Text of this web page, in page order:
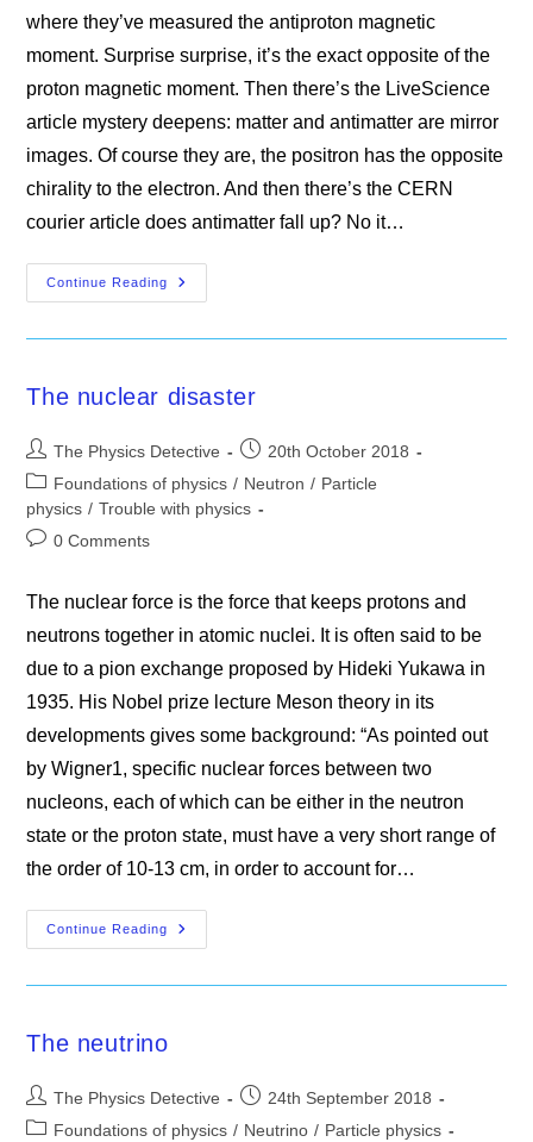
where they’ve measured the antiproton magnetic
moment. Surprise surprise, it’s the exact opposite of the
proton magnetic moment. Then there’s the LiveScience
article mystery deepens: matter and antimatter are mirror
images. Of course they are, the positron has the opposite
chirality to the electron. And then there’s the CERN
courier article does antimatter fall up? No it…
Continue Reading
The
Mystery
The nuclear disaster
Post
author:
The Physics Detective
Post
published:
20th October 2018
Post
category:
Foundations of physics / Neutron / Particle
physics / Trouble with physics
Post0 Comments
The nuclear force is the force that keeps protons and
neutrons together in atomic nuclei. It is often said to be
due to a pion exchange proposed by Hideki Yukawa in
1935. His Nobel prize lecture Meson theory in its
developments gives some background: “As pointed out
by Wigner1, specific nuclear forces between two
nucleons, each of which can be either in the neutron
state or the proton state, must have a very short range of
the order of 10-13 cm, in order to account for…
Continue Reading
The
Nuclear
The neutrino
Post
author:
The Physics Detective
Post
published:
24th September 2018
PostFoundations of physics / Neutrino / Particle physics